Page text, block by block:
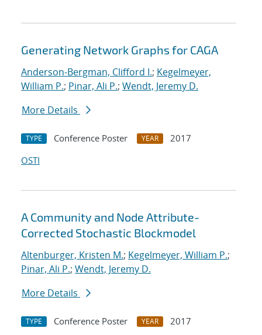
Generating Network Graphs for CAGA
Anderson-Bergman, Clifford I.; Kegelmeyer,
William P.; Pinar, Ali P.; Wendt, Jeremy D.
More Details
TYPE Conference Poster YEAR
2017
OSTI
A Community and Node Attribute-
Corrected Stochastic Blockmodel
Altenburger, Kristen M.; Kegelmeyer, William P.;
Pinar, Ali P.; Wendt, Jeremy D.
More Details
TYPE Conference Poster YEAR
2017